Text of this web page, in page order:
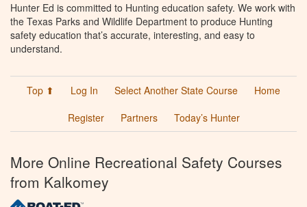
Hunter Ed is committed to Hunting education safety. We work with
the Texas Parks and Wildlife Department to produce Hunting
safety education that’s accurate, interesting, and easy to
understand.
Top ⬆ Log In Select Another State Course
Home
Register
Partners Today’s Hunter
More Online Recreational Safety Courses
from Kalkomey